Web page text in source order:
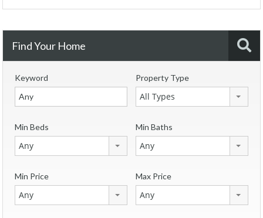
Find Your Home
Keyword Property Type
All Types
Min Beds
Any
Min Baths
Any
Min Price
Any
Max Price
Any